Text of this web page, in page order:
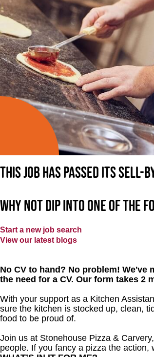
This job has passed its sell-
Why not dip into one of the
Start a new job search
View our latest blogs
No CV to hand? No problem!
the need for a CV. Our form takes 2
With your support as a Kitchen
sure the kitchen is stocked up, clean,
food to be proud of.
Join us at Stonehouse Pizza &
people. If you fancy a pizza the action,